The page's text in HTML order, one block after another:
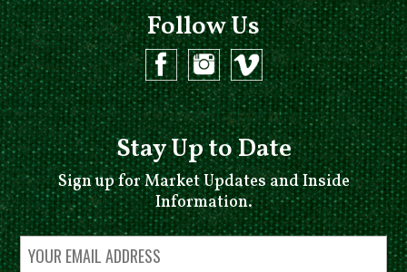
Follow Us
Stay Up to Date
Sign up for Market Updates and Inside
Information.